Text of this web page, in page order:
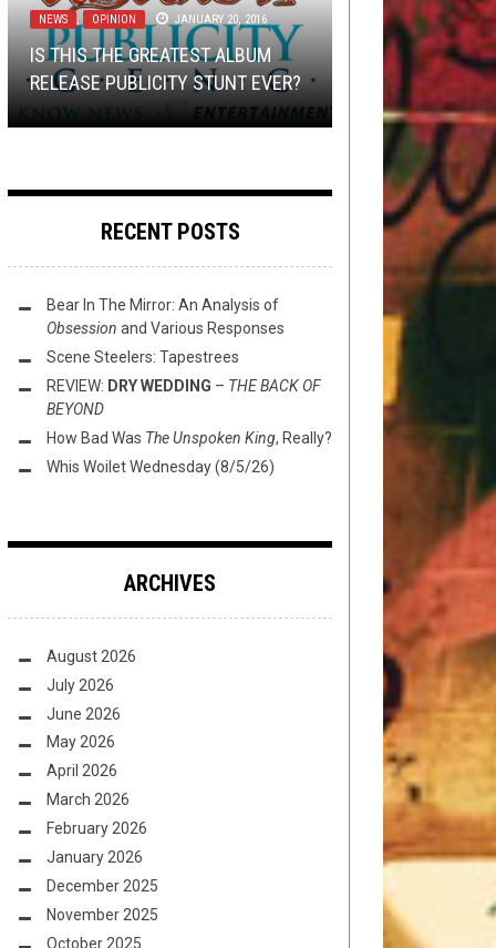
NEWS , OPINION JANUARY 20, 2016
IS THIS THE GREATEST ALBUM
RELEASE PUBLICITY STUNT EVER?
GET PREP’D #3 – TERTIARY
EDUCATION: TEMPEL, THE ARMED,
& CZARFACE
NEWS , OPEN SWIM JULY 5, 2016
THE MONDAY PRESS: DRUDKH,
ALESTORM, AUROCH, AND MORE!
2021
THIS TOILET, UH, WEDNESDAY
(11/3/21)
DISCOGRAPHY JANUARY 24, 2017
THE PORCELAIN THRONE:
AKERCOCKE
RECENT POSTS
Bear In The Mirror: An Analysis of
Obsession and Various Responses
Scene Steelers: Tapestrees
REVIEW: DRY WEDDING – THE BACK OF
BEYOND
How Bad Was The Unspoken King, Really?
Whis Woilet Wednesday (8/5/26)
ARCHIVES
August 2026
July 2026
June 2026
May 2026
April 2026
March 2026
February 2026
January 2026
December 2025
November 2025
October 2025